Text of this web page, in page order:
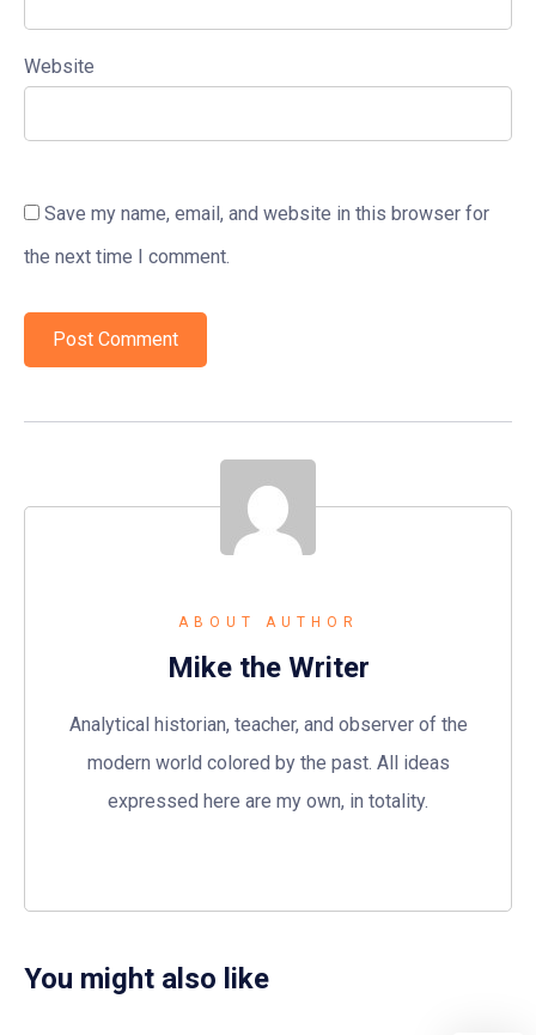
Website
Save my name, email, and website in this browser for
the next time I comment.
ABOUT AUTHOR
Mike the Writer
Analytical historian, teacher, and observer of the
modern world colored by the past. All ideas
expressed here are my own, in totality.
You might also like